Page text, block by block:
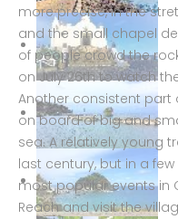
more precise, in the
and the small chapel
of people crowd the
on July 26th to watch
Another consistent part
on board of big and
sea. A relatively young
last century, but in a
most popular events in
Reach and visit the